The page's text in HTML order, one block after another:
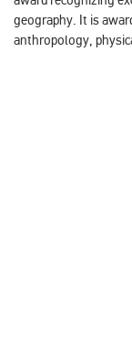
geography. It is
anthropology,